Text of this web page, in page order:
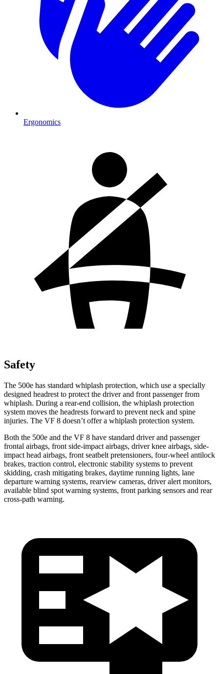
Ergonomics
Safety
The 500e has standard whiplash protection, which use a specially
designed headrest to protect the driver and front passenger from
whiplash. During a rear-end collision, the whiplash protection
system moves the headrests forward to prevent neck and spine
injuries. The VF 8 doesn’t offer a whiplash protection system.
Both the 500e and the VF 8 have standard driver and passenger
frontal airbags, front side-impact airbags, driver knee airbags, side-
impact head airbags, front seatbelt pretensioners, four-wheel antilock
brakes, traction control, electronic stability systems to prevent
skidding, crash mitigating brakes, daytime running lights, lane
departure warning systems, rearview cameras, driver alert monitors,
available blind spot warning systems, front parking sensors and rear
cross-path warning.